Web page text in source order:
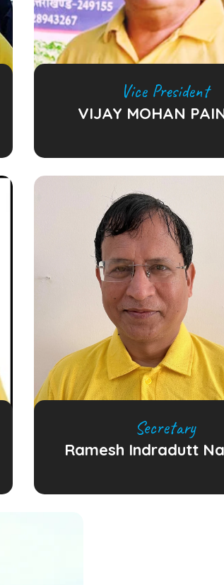
Vice President
VIJAY MOHAN
Secretary
Ramesh Indradutt